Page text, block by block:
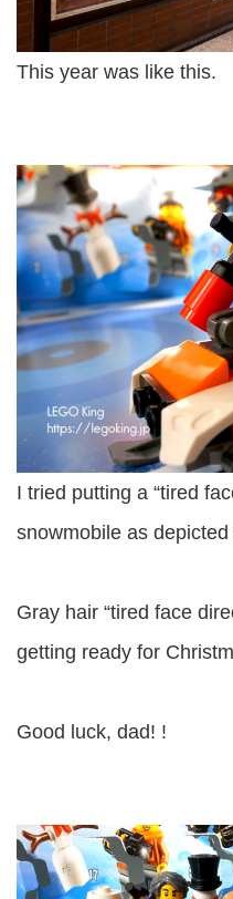
This year was like this.
I tried putting a “tired
snowmobile as
Gray hair “tired face
getting ready for
Good luck, dad! !